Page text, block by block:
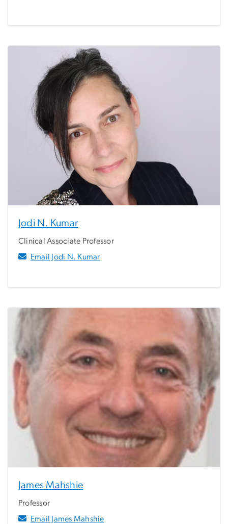
Jodi N. Kumar
Clinical Associate Professor
Email Jodi N. Kumar
James Mahshie
Professor
Email James Mahshie